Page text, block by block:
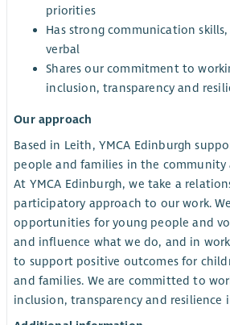
priorities
Has strong communication
verbal
Shares our commitment to
inclusion, transparency and
Our approach
Based in Leith, YMCA Edinburgh
people and families in the community
At YMCA Edinburgh, we take a
participatory approach to our work.
opportunities for young people and
and influence what we do, and in
to support positive outcomes for
and families. We are committed to
inclusion, transparency and resilience